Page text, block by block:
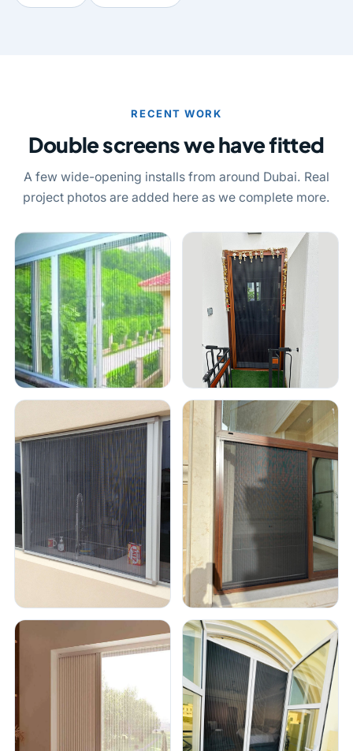
RECENT WORK
Double screens we have fitted
A few wide-opening installs from around Dubai. Real
project photos are added here as we complete more.